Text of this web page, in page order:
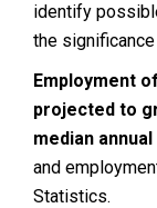
identify
the
Employment
projected to
median
and
Statistics.